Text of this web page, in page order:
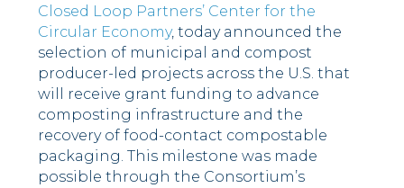
Closed Loop Partners’ Center for the
Circular Economy, today announced the
selection of municipal and compost
producer-led projects across the U.S. that
will receive grant funding to advance
composting infrastructure and the
recovery of food-contact compostable
packaging. This milestone was made
possible through the Consortium’s